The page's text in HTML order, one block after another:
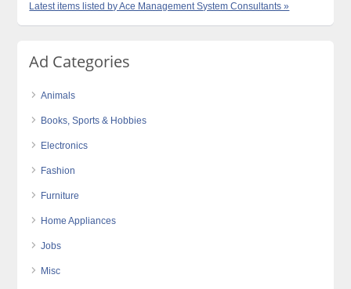
Latest items listed by Ace Management System Consultants »
Ad Categories
Animals
Books, Sports & Hobbies
Electronics
Fashion
Furniture
Home Appliances
Jobs
Misc